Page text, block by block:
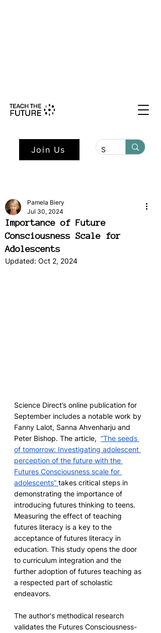
Join Us
Importance of Future
Consciousness Scale for
Adolescents
Pamela Biery
Jul 30, 2024
Updated: Oct 2, 2024
Science Direct’s online publication for
September includes a notable work by
Fanny Lalot, Sanna Ahvenharju and
Peter Bishop. The article, “The seeds
of tomorrow: Investigating adolescent
perception of the future with the
Futures Consciousness scale for
adolescents” takes critical steps in
demonstrating the importance of
introducing futures thinking to teens.
Measuring the effect of teaching
futures literacy is a key to the
acceptance of futures literacy in
education. This study opens the door
to curriculum integration and the
further adoption of futures teaching as
a respected part of scholastic
endeavors.
The author's methodical research
validates the Futures Consciousness-